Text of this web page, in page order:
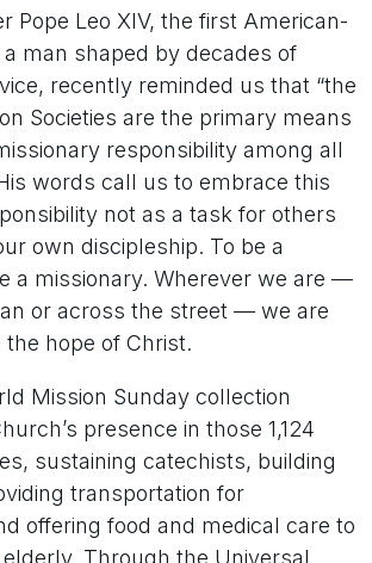
Pope Leo XIV, the first American-
man shaped by decades of
recently reminded us that “the
Societies are the primary means
responsibility among all
words call us to embrace this
not as a task for others
own discipleship. To be a
a missionary. Wherever we are —
or across the street — we are
hope of Christ.
Mission Sunday collection
presence in those 1,124
sustaining catechists, building
transportation for
offering food and medical care to
Through the Universal